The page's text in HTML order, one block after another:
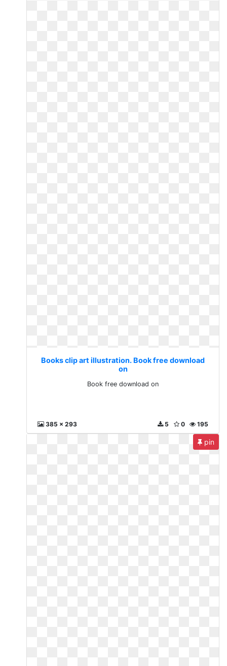
Books clip art illustration. Book free download
on
Book free download on
385 x 293 195
0
5
pin